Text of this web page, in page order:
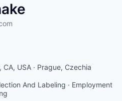
USA · Prague, Czechia
And Labeling · Employment